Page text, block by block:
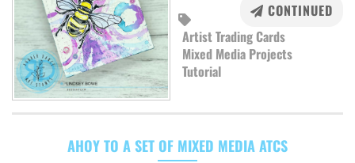
CONTINUED
Artist Trading Cards
Mixed Media Projects
Tutorial
AHOY TO A SET OF MIXED MEDIA ATCS